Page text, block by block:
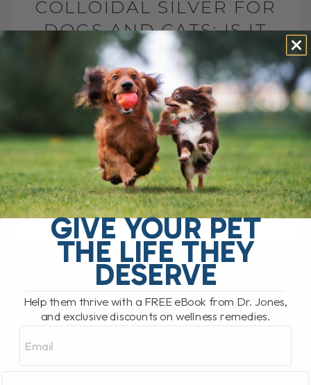
COLLOIDAL SILVER FOR
DOGS AND CATS: IS IT
SAFE FOR PETS?
BY DR. ANDREW JONES
JUNE 23, 2026
4 COMMENTS
Is Colloidal Silver Safe for Dogs and
Cats? In my opinion, colloidal silver is not
as dangerous as some platforms make it
sound, especially when used[...]
READ MORE
GIVE YOUR PET
THE LIFE THEY
DESERVE
Help them thrive with a FREE eBook from Dr. Jones,
and exclusive discounts on wellness remedies.